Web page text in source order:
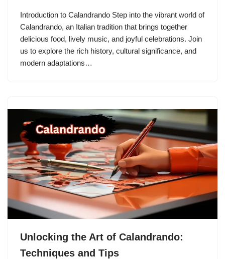
Introduction to Calandrando Step into the vibrant world of
Calandrando, an Italian tradition that brings together
delicious food, lively music, and joyful celebrations. Join
us to explore the rich history, cultural significance, and
modern adaptations…
Unlocking the Art of Calandrando:
Techniques and Tips